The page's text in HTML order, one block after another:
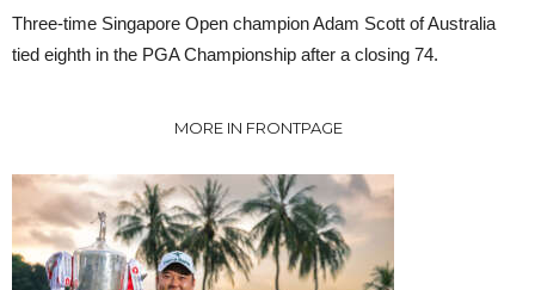
Three-time Singapore Open champion Adam Scott of Australia
tied eighth in the PGA Championship after a closing 74.
MORE IN FRONTPAGE